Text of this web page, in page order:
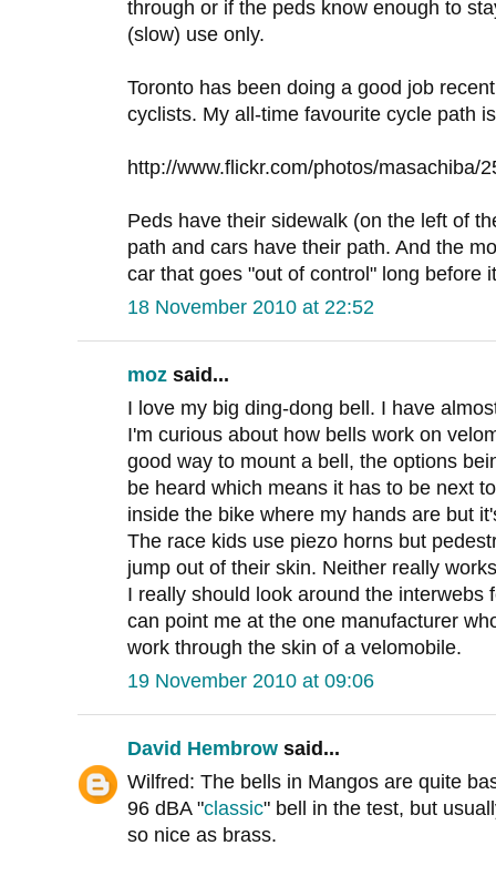
through or if the peds know enough to
(slow) use only.
Toronto has been doing a good job
cyclists. My all-time favourite cycle path
http://www.flickr.com/photos/masachiba/
Peds have their sidewalk (on the left of
path and cars have their path. And the
car that goes "out of control" long before
18 November 2010 at 22:52
moz said...
I love my big ding-dong bell. I have
I'm curious about how bells work on
good way to mount a bell, the options
be heard which means it has to be next
inside the bike where my hands are but
The race kids use piezo horns but
jump out of their skin. Neither really
I really should look around the interwebs
can point me at the one manufacturer
work through the skin of a velomobile.
19 November 2010 at 09:06
David Hembrow said...
Wilfred: The bells in Mangos are quite
96 dBA "classic" bell in the test, but
so nice as brass.